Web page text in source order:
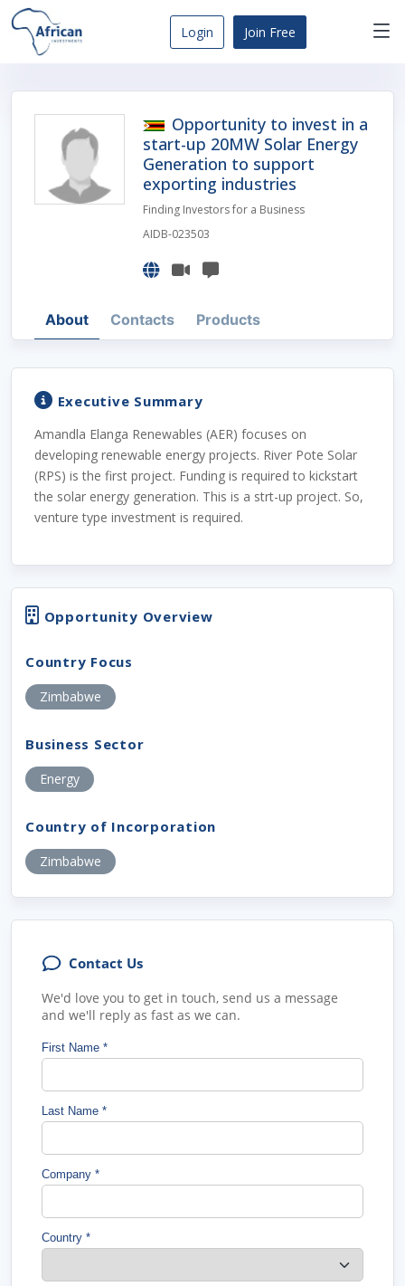
Skip
to
content
Dashboard
Login Join Free
Opportunity to invest in a
start-up 20MW Solar Energy
Generation to support
exporting industries
Finding Investors for a Business
AIDB-023503
About Contacts Products
Executive Summary
Amandla Elanga Renewables (AER) focuses on
developing renewable energy projects. River Pote Solar
(RPS) is the first project. Funding is required to kickstart
the solar energy generation. This is a strt-up project. So,
venture type investment is required.
Opportunity Overview
Country Focus
Zimbabwe
Business Sector
Energy
Country of Incorporation
Zimbabwe